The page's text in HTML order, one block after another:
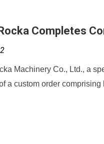
Completes
Machinery Co., Ltd., a
a custom order